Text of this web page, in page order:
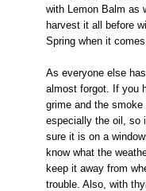
with Lemon Balm as
harvest it all before
Spring when it
As everyone else
almost forgot. If you
grime and the smoke
especially the oil, so
sure it is on a
know what the
keep it away from
trouble. Also, with